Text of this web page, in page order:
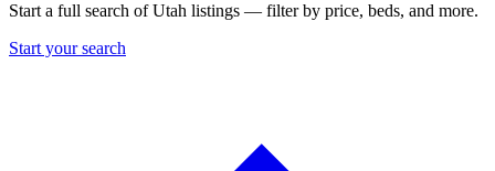
Start a full search of Utah listings — filter by price, beds, and more.
Start your search